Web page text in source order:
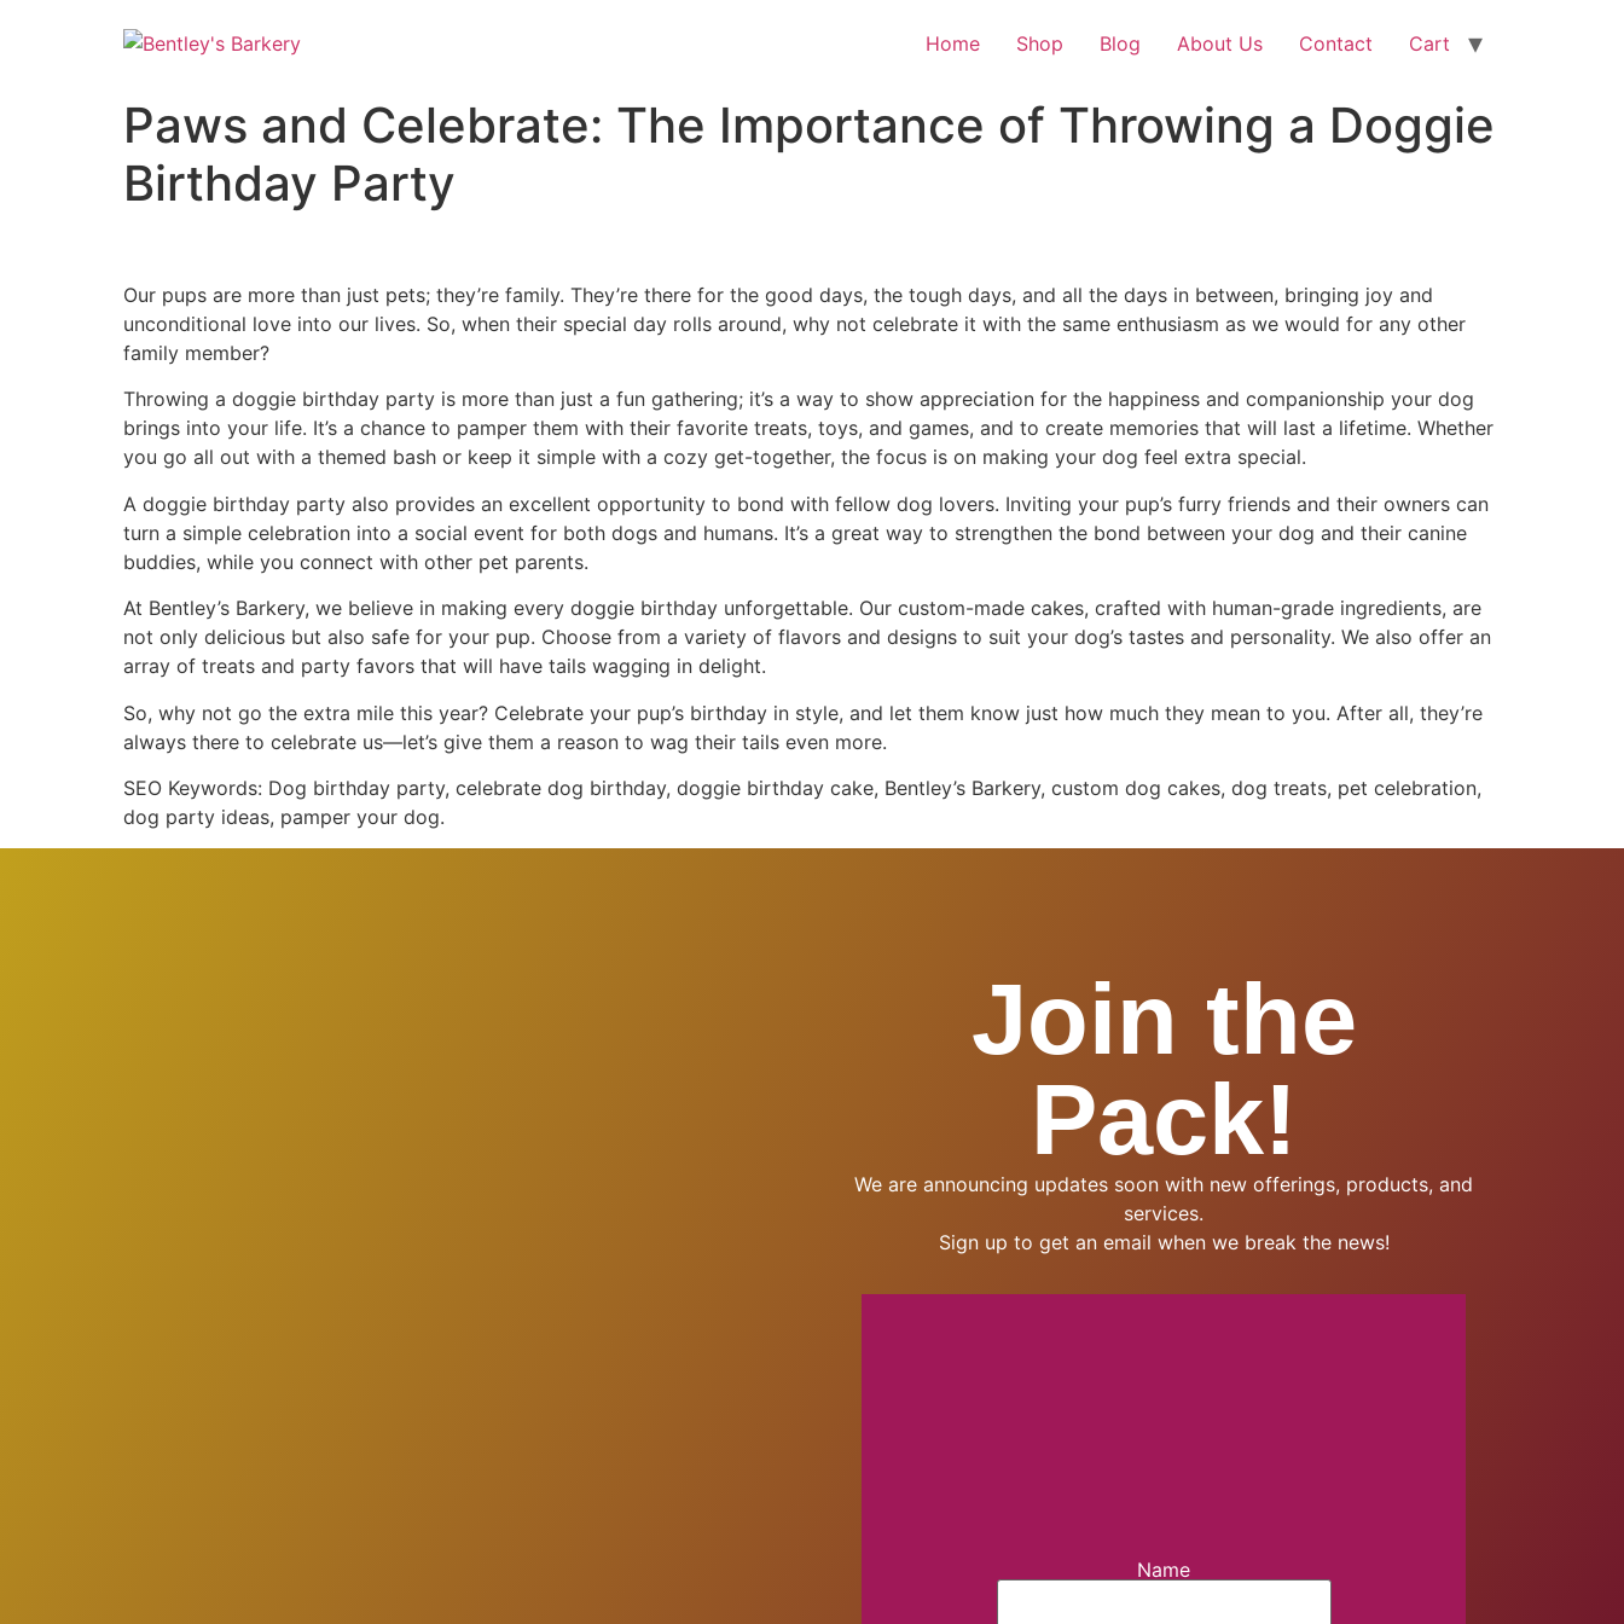
Home Shop Blog About Us Contact Cart
Paws and Celebrate: The Importance of Throwing a Doggie
Birthday Party
Our pups are more than just pets; they’re family. They’re there for the good days, the tough days, and all the days in between, bringing joy and
unconditional love into our lives. So, when their special day rolls around, why not celebrate it with the same enthusiasm as we would for any other
family member?
Throwing a doggie birthday party is more than just a fun gathering; it’s a way to show appreciation for the happiness and companionship your dog
brings into your life. It’s a chance to pamper them with their favorite treats, toys, and games, and to create memories that will last a lifetime. Whether
you go all out with a themed bash or keep it simple with a cozy get-together, the focus is on making your dog feel extra special.
A doggie birthday party also provides an excellent opportunity to bond with fellow dog lovers. Inviting your pup’s furry friends and their owners can
turn a simple celebration into a social event for both dogs and humans. It’s a great way to strengthen the bond between your dog and their canine
buddies, while you connect with other pet parents.
At Bentley’s Barkery, we believe in making every doggie birthday unforgettable. Our custom-made cakes, crafted with human-grade ingredients, are
not only delicious but also safe for your pup. Choose from a variety of flavors and designs to suit your dog’s tastes and personality. We also offer an
array of treats and party favors that will have tails wagging in delight.
So, why not go the extra mile this year? Celebrate your pup’s birthday in style, and let them know just how much they mean to you. After all, they’re
always there to celebrate us—let’s give them a reason to wag their tails even more.
SEO Keywords: Dog birthday party, celebrate dog birthday, doggie birthday cake, Bentley’s Barkery, custom dog cakes, dog treats, pet celebration,
dog party ideas, pamper your dog.
Join the
Pack!
We are announcing updates soon with new offerings, products, and
services.
Sign up to get an email when we break the news!
Name